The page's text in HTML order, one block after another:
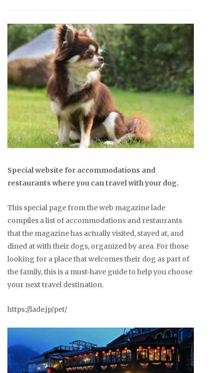
Special website for accommodations and
restaurants where you can travel with your dog.
This special page from the web magazine lade
compiles a list of accommodations and restaurants
that the magazine has actually visited, stayed at, and
dined at with their dogs, organized by area. For those
looking for a place that welcomes their dog as part of
the family, this is a must-have guide to help you choose
your next travel destination.
https://lade.jp/pet/